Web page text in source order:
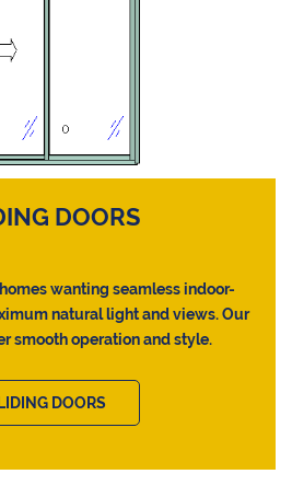
DOORS
wanting seamless indoor-
natural light and views. Our
smooth operation and style.
DOORS